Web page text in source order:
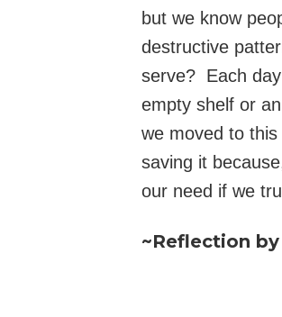
but we know
destructive
serve? Each
empty shelf or
we moved to
saving it
our need if we
~Reflection